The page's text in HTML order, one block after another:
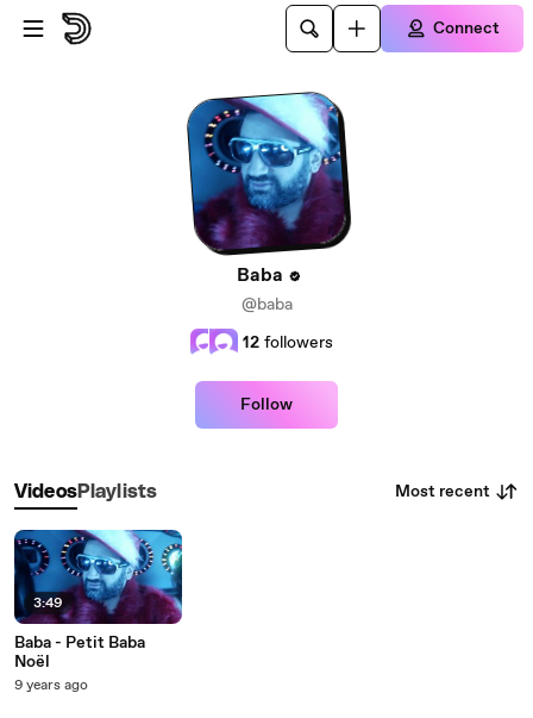
Skip to main content
Connect
Baba
@baba
12 followers
Follow
VideosPlaylists Most recent
3:49
Baba - Petit Baba
Noël
9 years ago